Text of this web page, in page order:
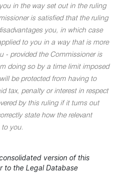
in the way set out in the ruling
is satisfied that the ruling
you, in which case
to you in a way that is more
- provided the Commissioner is
doing so by a time limit imposed
be protected from having to
tax, penalty or interest in respect
by this ruling if it turns out
state how the relevant
to you.
version of this
to the Legal Database